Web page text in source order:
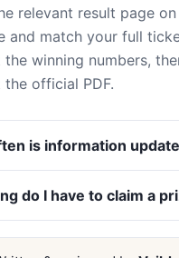
relevant result page
and match your full
the winning numbers,
the official PDF.
is information
do I have to claim a